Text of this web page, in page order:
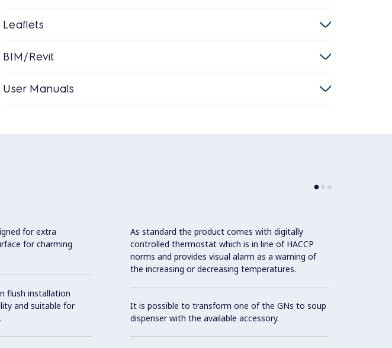
Leaflets
BIM/Revit
User Manuals
for extra
for charming
flush installation
and suitable for
As standard the product comes with digitally
controlled thermostat which is in line of HACCP
norms and provides visual alarm as a warning of
the increasing or decreasing temperatures.
It is possible to transform one of the GNs to soup
dispenser with the available accessory.